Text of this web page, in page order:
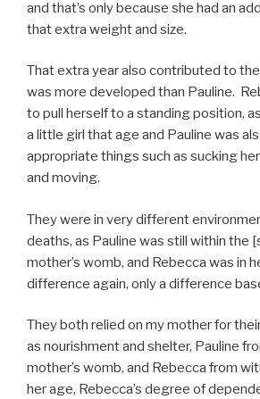
and that’s only because she had an
that extra weight and size.
That extra year also contributed to
was more developed than Pauline.
to pull herself to a standing position,
a little girl that age and Pauline was
appropriate things such as sucking
and moving.
They were in very different
deaths, as Pauline was still within the
mother’s womb, and Rebecca was in
difference again, only a difference
They both relied on my mother for
as nourishment and shelter, Pauline
mother’s womb, and Rebecca from
her age, Rebecca’s degree of